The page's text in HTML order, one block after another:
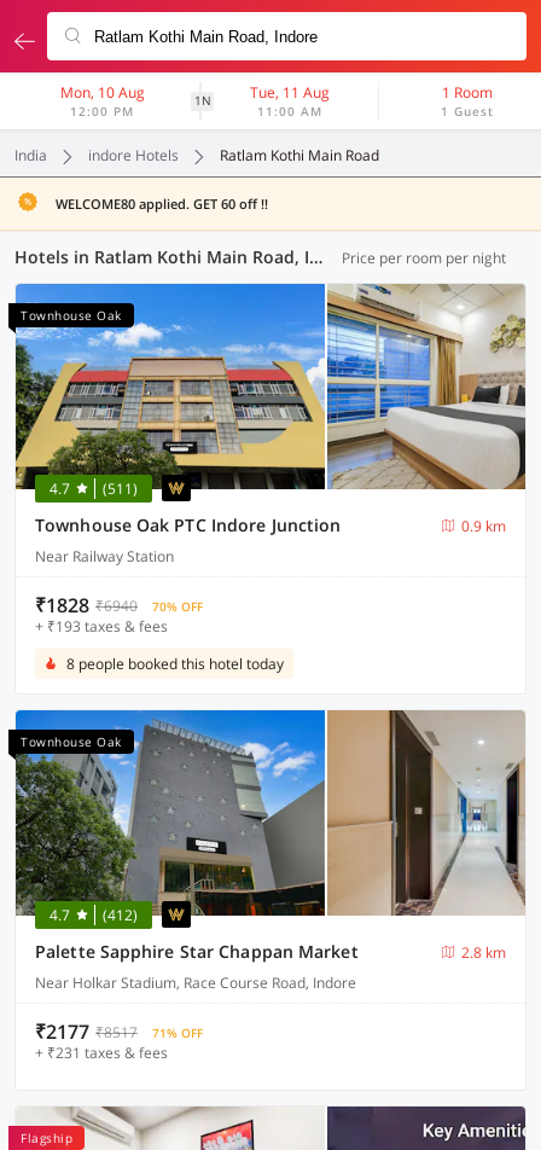
Mon, 10 Aug
12:00 PM
1N Tue, 11 Aug
11:00 AM
1 Room
1 Guest
India indore Hotels Ratlam Kothi Main Road
WELCOME80 applied. GET 60 off !!
Hotels in Ratlam Kothi Main Road, Indore (55 OYOs) Price per room per night
Townhouse Oak
4.7 (511)
Townhouse Oak PTC Indore Junction
0.9 km
Near Railway Station
₹1828 ₹6940 70% OFF
+ ₹193 taxes & fees
8 people booked this hotel today
Townhouse Oak
4.7 (412)
Palette Sapphire Star Chappan Market
2.8 km
Near Holkar Stadium, Race Course Road, Indore
₹2177 ₹8517 71% OFF
+ ₹231 taxes & fees
Flagship